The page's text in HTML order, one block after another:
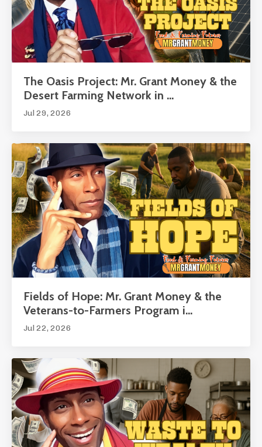
The Oasis Project: Mr. Grant Money & the
Desert Farming Network in ...
Jul 29, 2026
Fields of Hope: Mr. Grant Money & the
Veterans-to-Farmers Program i...
Jul 22, 2026